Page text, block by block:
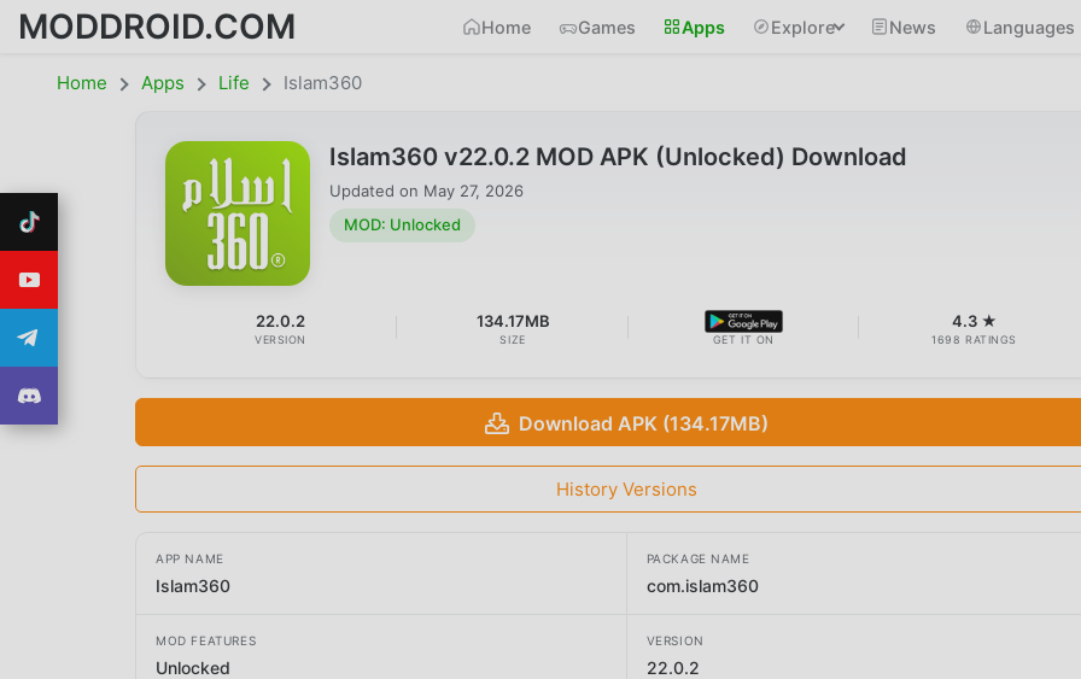
MODDROID.COM Home Games Apps Explore News Languages
Home Apps Life Islam360
Islam360 v22.0.2 MOD APK (Unlocked) Download
Updated on May 27, 2026
MOD: Unlocked
22.0.2
VERSION
134.17MB
SIZE GET IT ON
4.3 ★
1698 RATINGS
Download APK (134.17MB)
History Versions
APP NAME
Islam360
PACKAGE NAME
com.islam360
MOD FEATURES
Unlocked
VERSION
22.0.2